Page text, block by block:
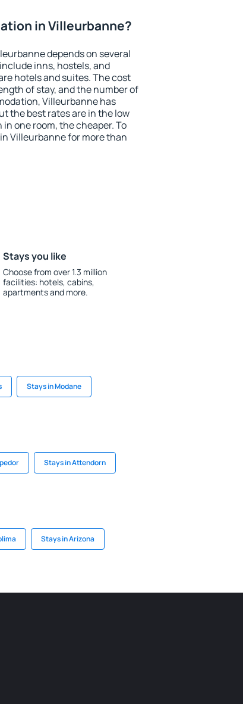
in Villeurbanne?
depends on several
inns, hostels, and
hotels and suites. The cost
of stay, and the number of
Villeurbanne has
the best rates are in the low
one room, the cheaper. To
Villeurbanne for more than
Stays you like
Choose from over 1.3 million
facilities: hotels, cabins,
apartments and more.
Stays in Modane
Stays in Attendorn
Stays in Arizona